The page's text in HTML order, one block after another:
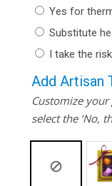
Yes for
Substitute
I take the
Add Artisan
Customize
select the ‘No,